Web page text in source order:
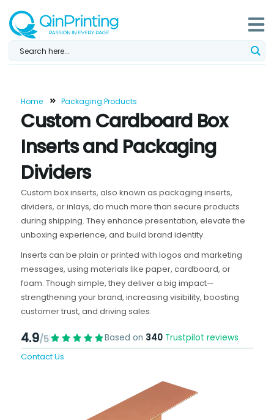
content
Home Packaging Products
Custom Cardboard Box
Inserts and Packaging
Dividers
Custom box inserts, also known as packaging inserts,
dividers, or inlays, do much more than secure products
during shipping. They enhance presentation, elevate the
unboxing experience, and build brand identity.
Inserts can be plain or printed with logos and marketing
messages, using materials like paper, cardboard, or
foam. Though simple, they deliver a big impact—
strengthening your brand, increasing visibility, boosting
customer trust, and driving sales.
4.9/5 Based on 340 Trustpilot reviews
Contact Us